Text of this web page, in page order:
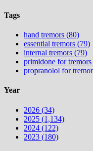
Tags
hand tremors (80)
essential tremors (79)
internal tremors (79)
primidone for
propranolol for
Year
2026 (34)
2025 (1,134)
2024 (122)
2023 (180)